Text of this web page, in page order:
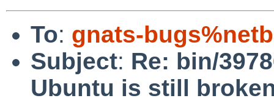
To: gnats-
Subject: Re: bin/
Ubuntu is still